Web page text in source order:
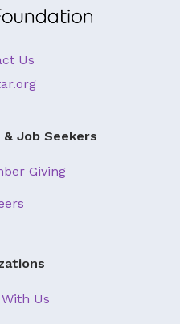
Us
& Job Seekers
Giving
Us